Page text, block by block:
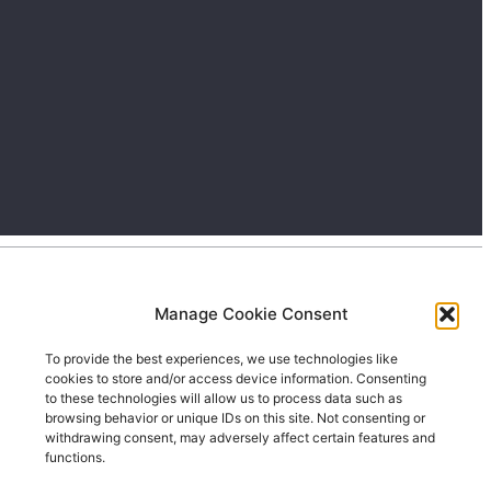
Manage Cookie Consent
To provide the best experiences, we use technologies like
cookies to store and/or access device information. Consenting
to these technologies will allow us to process data such as
browsing behavior or unique IDs on this site. Not consenting or
withdrawing consent, may adversely affect certain features and
functions.